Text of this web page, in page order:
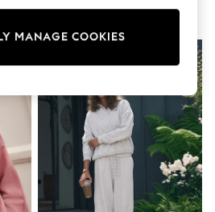
sets
MANAGE COOKIES